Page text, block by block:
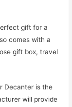
gift for a
comes with a
gift box, travel
Decanter is the
will provide